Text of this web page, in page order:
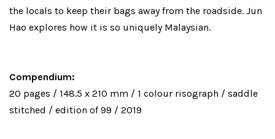
the locals to keep their bags away from the roadside. Jun
Hao explores how it is so uniquely Malaysian.
Compendium:
20 pages / 148.5 x 210 mm / 1 colour risograph / saddle
stitched / edition of 99 / 2019